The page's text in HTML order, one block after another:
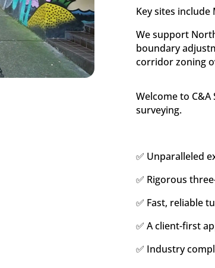
Key sites
We support
boundary
corridor zoning
Welcome to
surveying.
✅ Unparalleled
✅ Rigorous
✅ Fast, reliable
✅ A client-first
✅ Industry